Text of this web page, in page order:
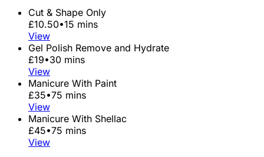
Cut & Shape Only
£10.50•15 mins
View
Gel Polish Remove and Hydrate
£19•30 mins
View
Manicure With Paint
£35•75 mins
View
Manicure With Shellac
£45•75 mins
View